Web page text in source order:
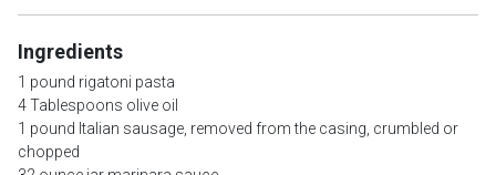
Ingredients
1 pound rigatoni pasta
4 Tablespoons olive oil
1 pound Italian sausage, removed from the casing, crumbled or
chopped